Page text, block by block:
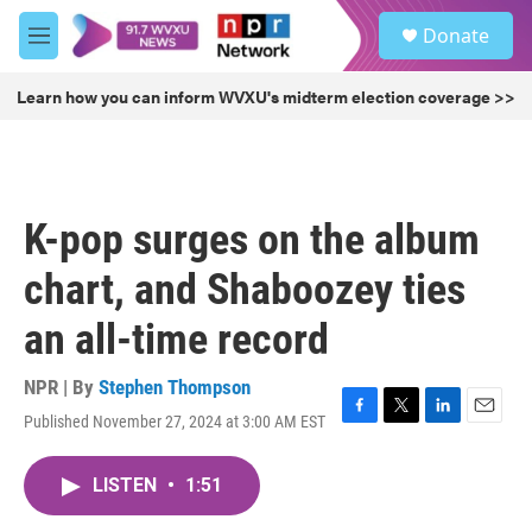
Skip to main content
M
e
u
Donate
Learn how you can inform WVXU's midterm election coverage >>
K-pop surges on the album
chart, and Shaboozey ties
an all-time record
NPR | By Stephen Thompson
Published November 27, 2024 at 3:00 AM EST
F
T
L
E
LISTEN • 1:51